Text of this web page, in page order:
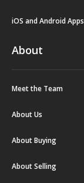
iOS and Android Apps
About
Meet the Team
About Us
About Buying
About Selling